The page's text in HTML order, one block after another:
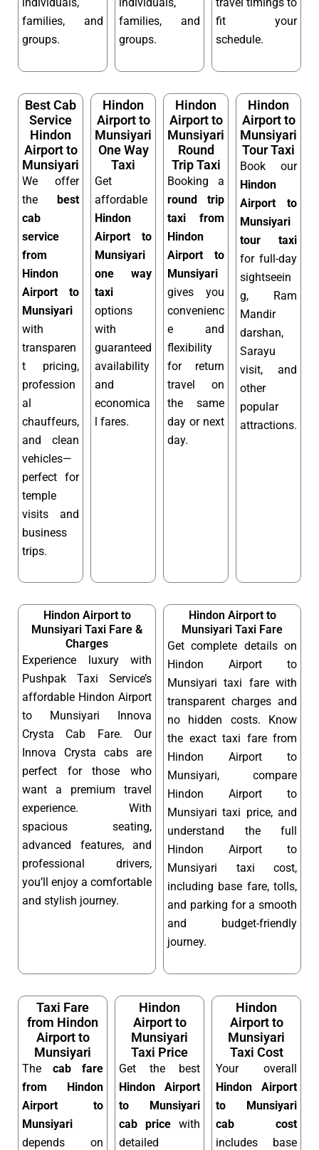
families, and
groups.
families, and
groups.
fit your
schedule.
Best Cab
Service
Hindon
Airport to
Munsiyari
We offer
the best
cab
service
from
Hindon
Airport to
Munsiyari
with
transparen
t pricing,
profession
al
chauffeurs,
and clean
vehicles—
perfect for
temple
visits and
business
trips.
Hindon
Airport to
Munsiyari
One Way
Taxi
Get
affordable
Hindon
Airport to
Munsiyari
one way
taxi
options
with
guaranteed
availability
and
economica
l fares.
Hindon
Airport to
Munsiyari
Round
Trip Taxi
Booking a
round trip
taxi from
Hindon
Airport to
Munsiyari
gives you
convenienc
e and
flexibility
for return
travel on
the same
day or next
day.
Hindon
Airport to
Munsiyari
Tour Taxi
Book our
Hindon
Airport to
Munsiyari
tour taxi
for full-day
sightseein
g, Ram
Mandir
darshan,
Sarayu
visit, and
other
popular
attractions.
Hindon Airport to
Munsiyari Taxi Fare &
Charges
Experience luxury with
Pushpak Taxi Service’s
affordable Hindon Airport
to Munsiyari Innova
Crysta Cab Fare. Our
Innova Crysta cabs are
perfect for those who
want a premium travel
experience. With
spacious seating,
advanced features, and
professional drivers,
you’ll enjoy a comfortable
and stylish journey.
Hindon Airport to
Munsiyari Taxi Fare
Get complete details on
Hindon Airport to
Munsiyari taxi fare with
transparent charges and
no hidden costs. Know
the exact taxi fare from
Hindon Airport to
Munsiyari, compare
Hindon Airport to
Munsiyari taxi price, and
understand the full
Hindon Airport to
Munsiyari taxi cost,
including base fare, tolls,
and parking for a smooth
and budget-friendly
journey.
Taxi Fare
from Hindon
Airport to
Munsiyari
The cab fare
from Hindon
Airport to
Munsiyari
depends on
Hindon
Airport to
Munsiyari
Taxi Price
Get the best
Hindon Airport
to Munsiyari
cab price with
detailed
Hindon
Airport to
Munsiyari
Taxi Cost
Your overall
Hindon Airport
to Munsiyari
cab cost
includes base